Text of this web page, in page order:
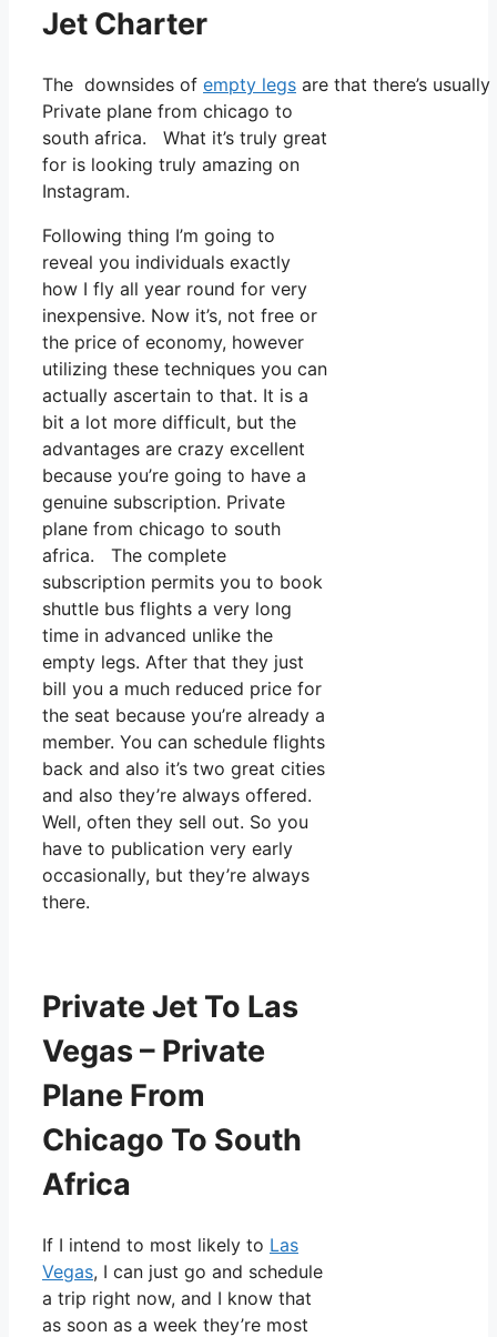
Jet Charter
The downsides of empty legs are that there’s
Private plane from chicago to
south africa. What it’s truly great
for is looking truly amazing on
Instagram.
Following thing I’m going to
reveal you individuals exactly
how I fly all year round for very
inexpensive. Now it’s, not free or
the price of economy, however
utilizing these techniques you can
actually ascertain to that. It is a
bit a lot more difficult, but the
advantages are crazy excellent
because you’re going to have a
genuine subscription. Private
plane from chicago to south
africa. The complete
subscription permits you to book
shuttle bus flights a very long
time in advanced unlike the
empty legs. After that they just
bill you a much reduced price for
the seat because you’re already a
member. You can schedule flights
back and also it’s two great cities
and also they’re always offered.
Well, often they sell out. So you
have to publication very early
occasionally, but they’re always
there.
Private Jet To Las
Vegas – Private
Plane From
Chicago To South
Africa
If I intend to most likely to Las
Vegas, I can just go and schedule
a trip right now, and I know that
as soon as a week they’re most